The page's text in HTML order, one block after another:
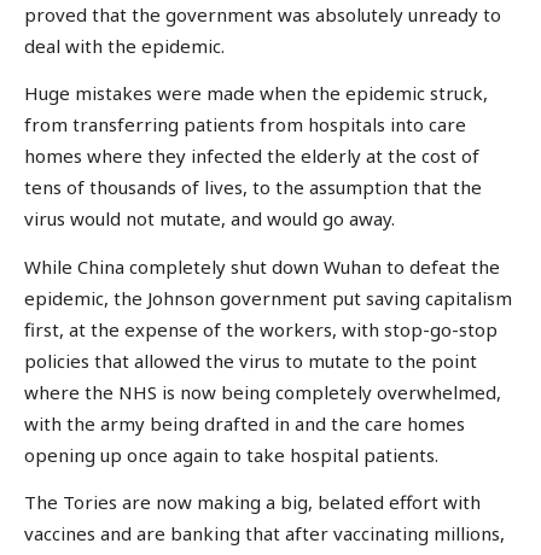
proved that the government was absolutely unready to
deal with the epidemic.
Huge mistakes were made when the epidemic struck,
from transferring patients from hospitals into care
homes where they infected the elderly at the cost of
tens of thousands of lives, to the assumption that the
virus would not mutate, and would go away.
While China completely shut down Wuhan to defeat the
epidemic, the Johnson government put saving capitalism
first, at the expense of the workers, with stop-go-stop
policies that allowed the virus to mutate to the point
where the NHS is now being completely overwhelmed,
with the army being drafted in and the care homes
opening up once again to take hospital patients.
The Tories are now making a big, belated effort with
vaccines and are banking that after vaccinating millions,